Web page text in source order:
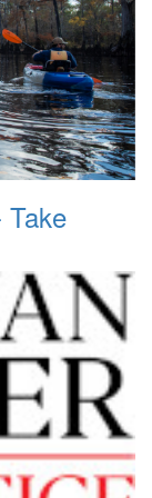
Take